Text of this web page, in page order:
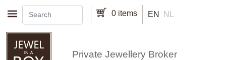
Skip to main content 0 items EN NL
Private Jewellery Broker